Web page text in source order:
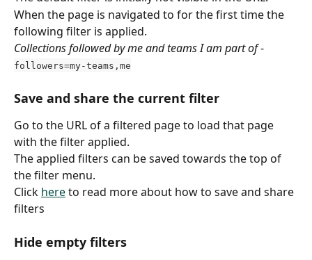
When the page is navigated to for the first time the
following filter is applied.
Collections followed by me and teams I am part of -
followers=my-teams,me
Save and share the current filter
Go to the URL of a filtered page to load that page
with the filter applied.
The applied filters can be saved towards the top of
the filter menu.
Click here to read more about how to save and share
filters
Hide empty filters